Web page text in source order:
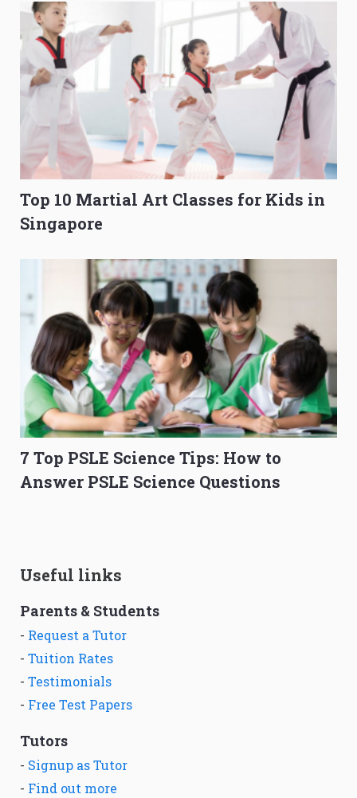
Top 10 Martial Art Classes for Kids in
Singapore
7 Top PSLE Science Tips: How to
Answer PSLE Science Questions
Useful links
Parents & Students
- Request a Tutor
- Tuition Rates
- Testimonials
- Free Test Papers
Tutors
- Signup as Tutor
- Find out more